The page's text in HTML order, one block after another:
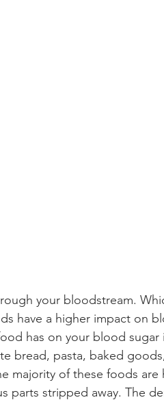
your bloodstream.
have a higher impact on
has on your blood sugar
bread, pasta, baked
majority of these foods are
parts stripped away. The